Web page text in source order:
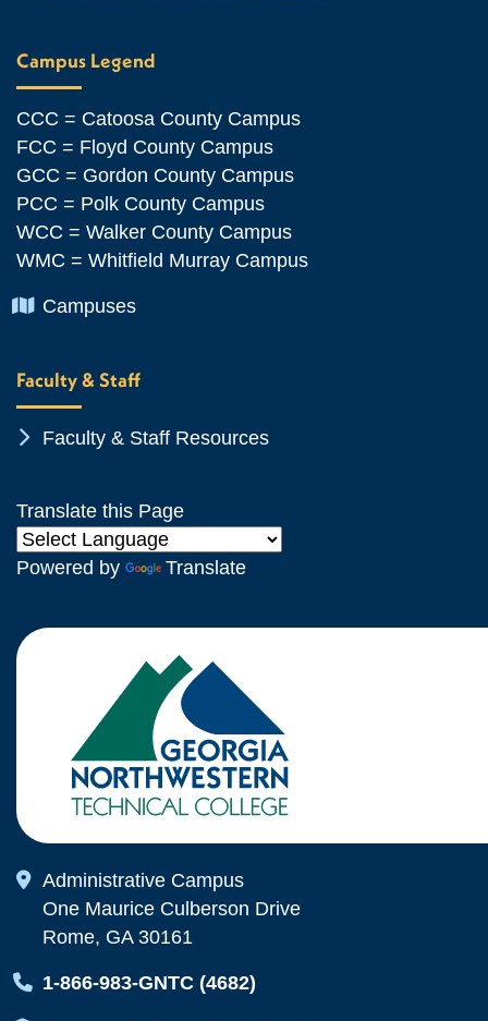
Campus Legend
CCC = Catoosa County Campus
FCC = Floyd County Campus
GCC = Gordon County Campus
PCC = Polk County Campus
WCC = Walker County Campus
WMC = Whitfield Murray Campus
Chevron Icon
Campuses
Faculty & Staff
Chevron Icon
Faculty & Staff Resources
Translate this Page
Powered by Translate
Map Icon
Administrative Campus
One Maurice Culberson Drive
Rome, GA 30161
Map Icon
1-866-983-GNTC (4682)